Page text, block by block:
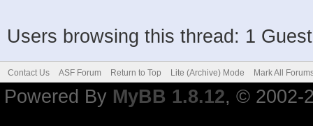
Users browsing this thread: 1
Contact Us ASF Forum Return to Top Lite (Archive) Mode Mark All
Powered By MyBB 1.8.12, © 2002-